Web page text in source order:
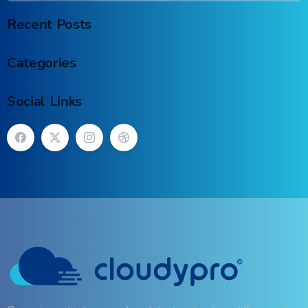
Recent Posts
Categories
Social Links